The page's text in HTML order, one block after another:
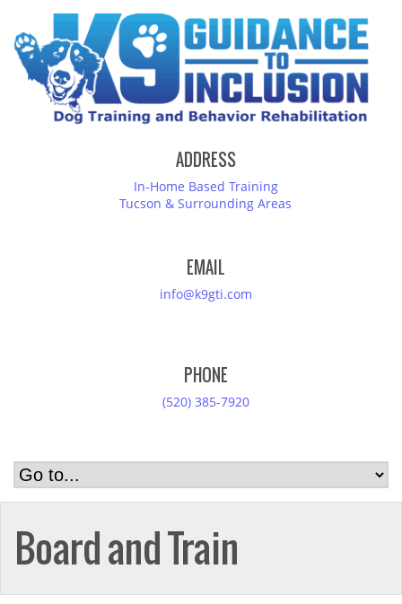
ADDRESS
In-Home Based Training
Tucson & Surrounding Areas
EMAIL
info@k9gti.com
PHONE
(520) 385-7920
Board and Train